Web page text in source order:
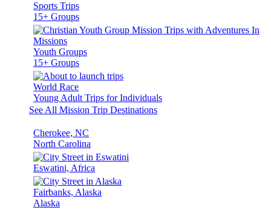
Sports Trips
15+ Groups
Youth Groups
15+ Groups
World Race
Young Adult Trips for Individuals
See All Mission Trip Destinations
Cherokee, NC
North Carolina
Eswatini, Africa
Fairbanks, Alaska
Alaska